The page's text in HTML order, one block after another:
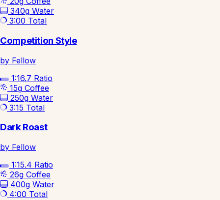
340g Water
3:00 Total
Competition Style
by Fellow
1:16.7 Ratio
15g Coffee
250g Water
3:15 Total
Dark Roast
by Fellow
1:15.4 Ratio
26g Coffee
400g Water
4:00 Total